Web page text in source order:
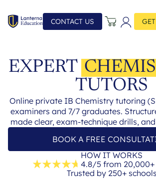
CONTACT US
EXPERT
TUTORS
Online private IB Chemistry tutoring
examiners and 7/7 graduates.
made clear, exam-technique drills,
BOOK A FREE
HOW IT WORKS
4.8/5 from 20,000+
Trusted by 250+ schools